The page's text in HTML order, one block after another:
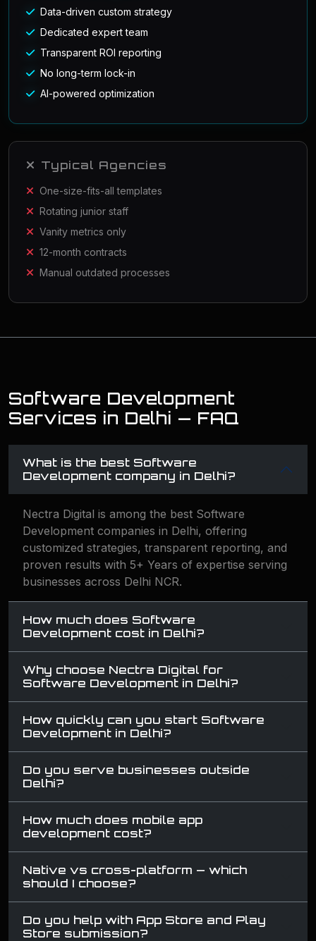
Data-driven custom strategy
Dedicated expert team
Transparent ROI reporting
No long-term lock-in
AI-powered optimization
Typical Agencies
One-size-fits-all templates
Rotating junior staff
Vanity metrics only
12-month contracts
Manual outdated processes
Software Development
Services in Delhi — FAQ
What is the best Software
Development company in Delhi?
Nectra Digital is among the best Software
Development companies in Delhi, offering
customized strategies, transparent reporting, and
proven results with 5+ Years of expertise serving
businesses across Delhi NCR.
How much does Software
Development cost in Delhi?
Why choose Nectra Digital for
Software Development in Delhi?
How quickly can you start Software
Development in Delhi?
Do you serve businesses outside
Delhi?
How much does mobile app
development cost?
Native vs cross-platform — which
should I choose?
Do you help with App Store and Play
Store submission?